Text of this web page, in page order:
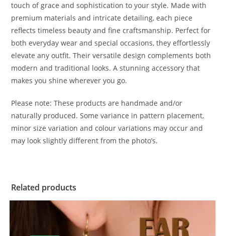
touch of grace and sophistication to your style. Made with
premium materials and intricate detailing, each piece
reflects timeless beauty and fine craftsmanship. Perfect for
both everyday wear and special occasions, they effortlessly
elevate any outfit. Their versatile design complements both
modern and traditional looks. A stunning accessory that
makes you shine wherever you go.
Please note: These products are handmade and/or
naturally produced. Some variance in pattern placement,
minor size variation and colour variations may occur and
may look slightly different from the photo’s.
Related products